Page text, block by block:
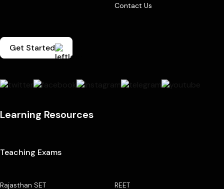
Contact Us
Get Started
Learning Resources
Teaching Exams
Rajasthan SET REET